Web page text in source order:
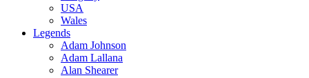
USA
Wales
Legends
Adam Johnson
Adam Lallana
Alan Shearer